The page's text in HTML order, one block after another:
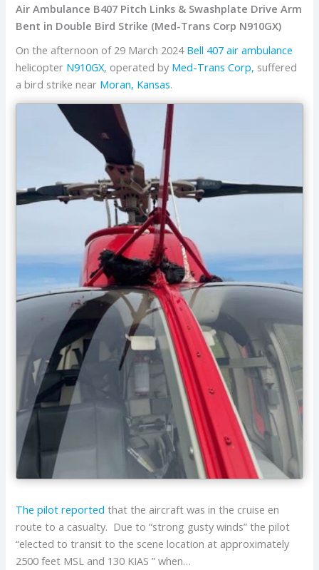
Air Ambulance B407 Pitch Links & Swashplate Drive Arm
Bent in Double Bird Strike (Med-Trans Corp N910GX)
On the afternoon of 29 March 2024 Bell 407 air ambulance
helicopter N910GX, operated by Med-Trans Corp, suffered
a bird strike near Moran, Kansas.
The pilot reported that the aircraft was in the cruise en
route to a casualty. Due to “strong gusty winds” the pilot
“elected to transit to the scene location at approximately
2500 feet MSL and 130 KIAS ” when…